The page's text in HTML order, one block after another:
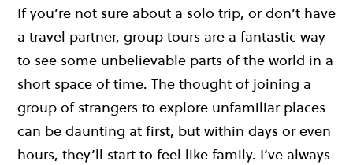
If you’re not sure about a solo trip, or don’t have
a travel partner, group tours are a fantastic way
to see some unbelievable parts of the world in a
short space of time. The thought of joining a
group of strangers to explore unfamiliar places
can be daunting at first, but within days or even
hours, they’ll start to feel like family. I’ve always